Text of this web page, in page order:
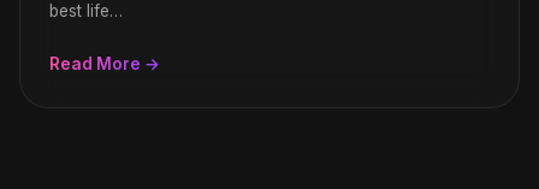
best life…
Read More →